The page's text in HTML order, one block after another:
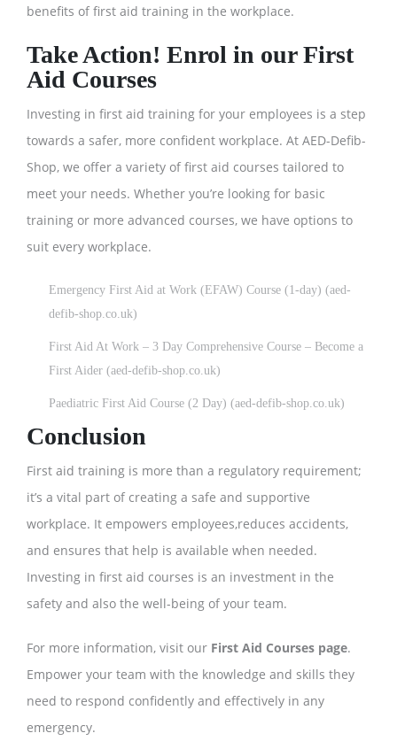
benefits of first aid training in the workplace.
Take Action! Enrol in our First
Aid Courses
Investing in first aid training for your employees is a step
towards a safer, more confident workplace. At AED-Defib-
Shop, we offer a variety of first aid courses tailored to
meet your needs. Whether you’re looking for basic
training or more advanced courses, we have options to
suit every workplace.
Emergency First Aid at Work (EFAW) Course (1-day) (aed-
defib-shop.co.uk)
First Aid At Work – 3 Day Comprehensive Course – Become a
First Aider (aed-defib-shop.co.uk)
Paediatric First Aid Course (2 Day) (aed-defib-shop.co.uk)
Conclusion
First aid training is more than a regulatory requirement;
it’s a vital part of creating a safe and supportive
workplace. It empowers employees,reduces accidents,
and ensures that help is available when needed.
Investing in first aid courses is an investment in the
safety and also the well-being of your team.
For more information, visit our First Aid Courses page.
Empower your team with the knowledge and skills they
need to respond confidently and effectively in any
emergency.